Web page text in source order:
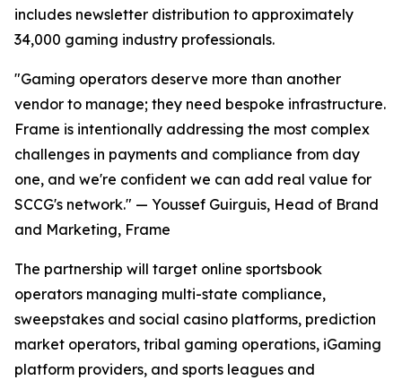
includes newsletter distribution to approximately
34,000 gaming industry professionals.
"Gaming operators deserve more than another
vendor to manage; they need bespoke infrastructure.
Frame is intentionally addressing the most complex
challenges in payments and compliance from day
one, and we're confident we can add real value for
SCCG's network." — Youssef Guirguis, Head of Brand
and Marketing, Frame
The partnership will target online sportsbook
operators managing multi-state compliance,
sweepstakes and social casino platforms, prediction
market operators, tribal gaming operations, iGaming
platform providers, and sports leagues and